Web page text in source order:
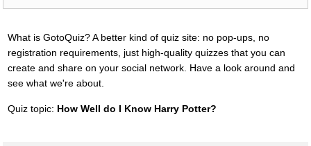
What is GotoQuiz? A better kind of quiz site: no pop-ups, no
registration requirements, just high-quality quizzes that you can
create and share on your social network. Have a look around and
see what we're about.
Quiz topic: How Well do I Know Harry Potter?